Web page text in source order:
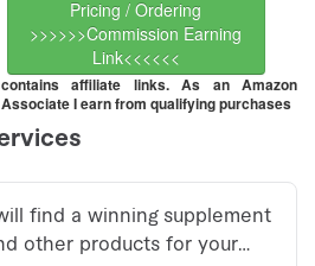
Pricing / Ordering
>>>>>>Commission Earning
Link<<<<<<
contains affiliate links. As an Amazon
Associate I earn from qualifying purchases